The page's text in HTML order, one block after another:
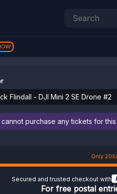
Flindall - DJI Mini 2 SE Drone #2
cannot purchase any tickets for
Only
Secured and trusted checkout with
For free postal